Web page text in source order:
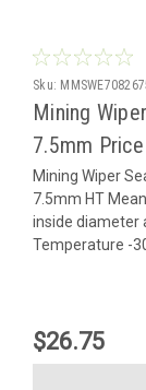
Sku:
Mining
7.5mm
Mining Wiper
7.5mm HT
inside diameter
Temperature -
$26.75